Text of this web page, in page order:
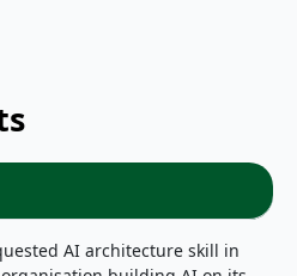
AI architecture skill in